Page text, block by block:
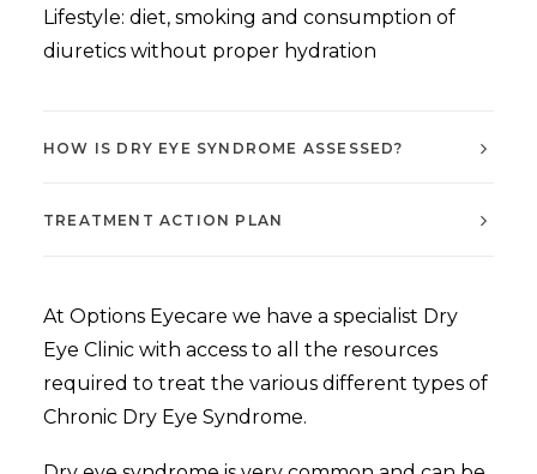
At Options Eyecare we have a specialist Dry
Eye Clinic with access to all the resources
required to treat the various different types of
Chronic Dry Eye Syndrome.
Lifestyle: diet, smoking and consumption of
diuretics without proper hydration
HOW IS DRY EYE SYNDROME ASSESSED?
TREATMENT ACTION PLAN